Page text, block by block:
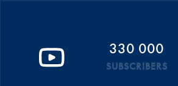
330 000
SUBSCRIBERS